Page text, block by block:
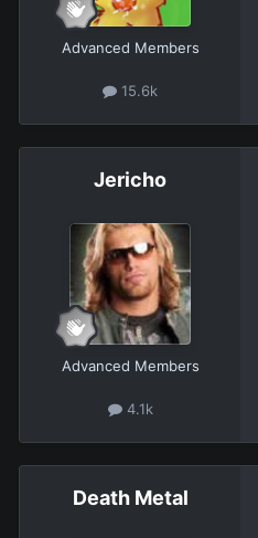
Advanced Members
15.6k
Jericho
Advanced Members
4.1k
Death Metal